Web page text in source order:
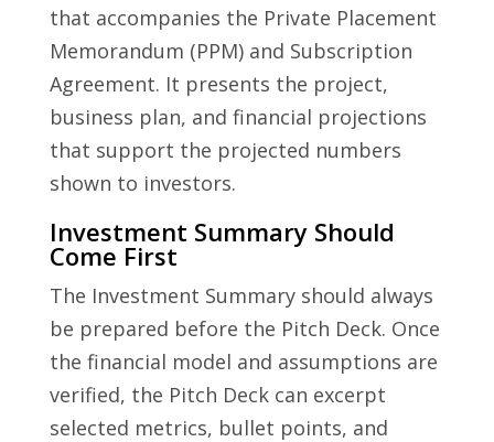
that accompanies the Private Placement
Memorandum (PPM) and Subscription
Agreement. It presents the project,
business plan, and financial projections
that support the projected numbers
shown to investors.
Investment Summary Should
Come First
The Investment Summary should always
be prepared before the Pitch Deck. Once
the financial model and assumptions are
verified, the Pitch Deck can excerpt
selected metrics, bullet points, and